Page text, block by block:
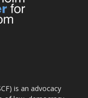
is an advocacy